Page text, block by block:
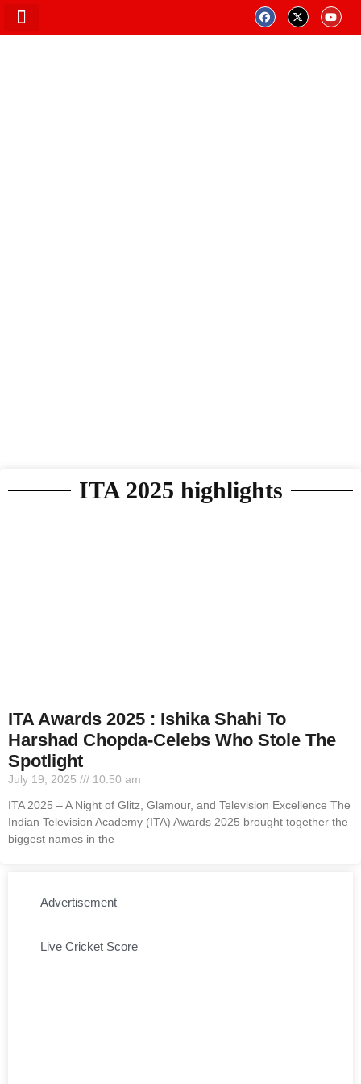
ITA 2025 highlights
ITA Awards 2025 : Ishika Shahi To
Harshad Chopda-Celebs Who Stole The
Spotlight
July 19, 2025
10:50 am
ITA 2025 – A Night of Glitz, Glamour, and Television Excellence The
Indian Television Academy (ITA) Awards 2025 brought together the
biggest names in the
Advertisement
Live Cricket Score